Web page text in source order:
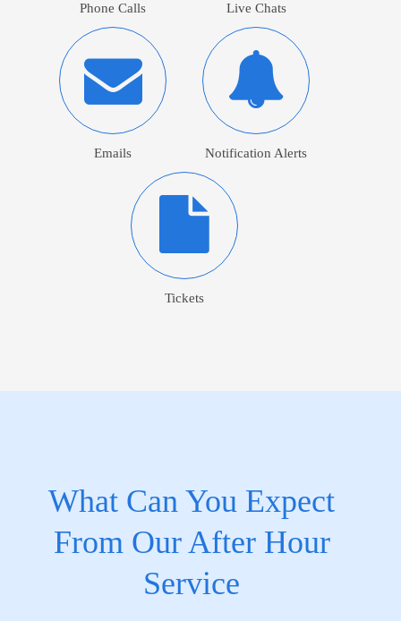
Phone Calls Live Chats
Emails Notification Alerts
Tickets
What Can You Expect
From Our After Hour
Service